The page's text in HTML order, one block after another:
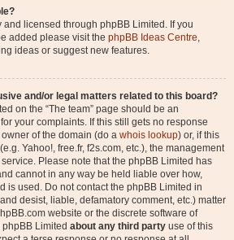
and licensed through phpBB Limited. If you
added please visit the phpBB Ideas Centre,
ideas or suggest new features.
and/or legal matters related to this board?
on the “The team” page should be an
your complaints. If this still gets no response
of the domain (do a whois lookup) or, if this
Yahoo!, free.fr, f2s.com, etc.), the management
Please note that the phpBB Limited has
cannot in any way be held liable over how,
is used. Do not contact the phpBB Limited in
desist, liable, defamatory comment, etc.) matter
website or the discrete software of
Limited about any third party use of this